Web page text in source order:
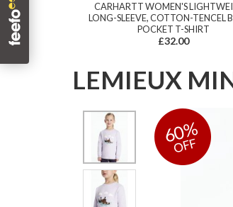
CARHARTT WOMEN'S
LONG-SLEEVE, COTTON-TENCEL
POCKET T-SHIRT
£32.00
LEMIEUX
60%
OFF